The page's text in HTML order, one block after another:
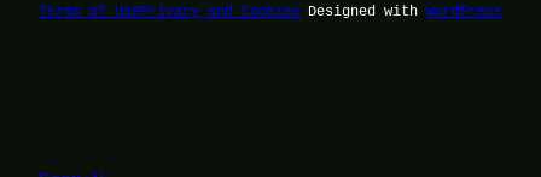
Terms of UsePrivacy and Cookies Designed with WordPress